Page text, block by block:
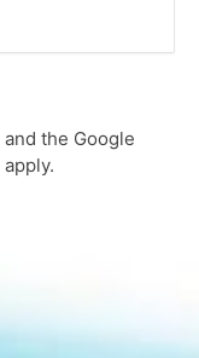
the Google
apply.